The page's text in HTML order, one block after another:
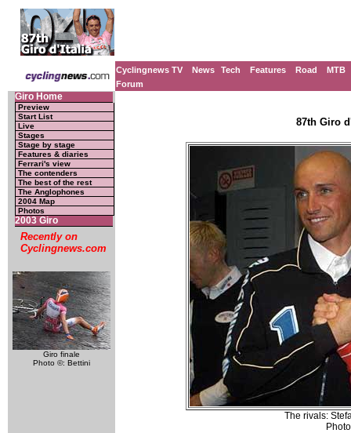
Cyclingnews TV News Tech Features Road
MTB
Forum
Giro Home
Preview
Start List
Live
Stages
Stage by stage
Features & diaries
Ferrari's view
The contenders
The best of the rest
The Anglophones
2004 Map
Photos
2003 Giro
Recently on
Cyclingnews.com
Giro finale
Photo ©: Bettini
87th Giro
The rivals: